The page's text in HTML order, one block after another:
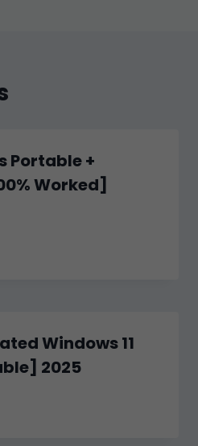
Portable +
Worked]
Windows 11
2025